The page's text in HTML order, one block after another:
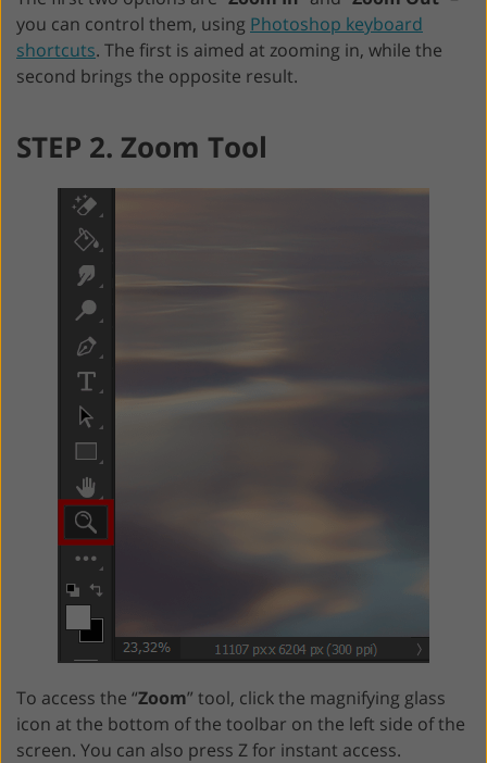
you can control them, using Photoshop keyboard
shortcuts. The first is aimed at zooming in, while the
second brings the opposite result.
STEP 2. Zoom Tool
To access the “Zoom” tool, click the magnifying glass
icon at the bottom of the toolbar on the left side of the
screen. You can also press Z for instant access.